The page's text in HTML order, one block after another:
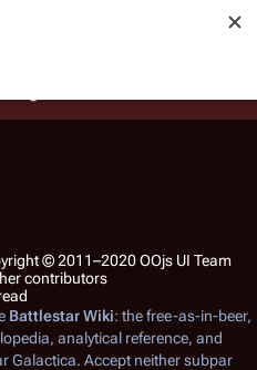
citations, in addition to
and feedback on our
Battlestar Wiki: the free-as-in-beer,
analytical reference, and
Galactica. Accept neither subpar